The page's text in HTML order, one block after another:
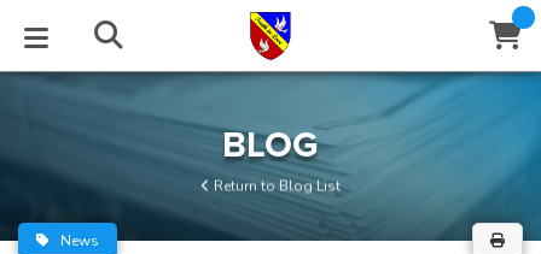
BLOG
STUDIES
EVENTS
ABOUT
HELP
BLOG
Return to Blog List
News